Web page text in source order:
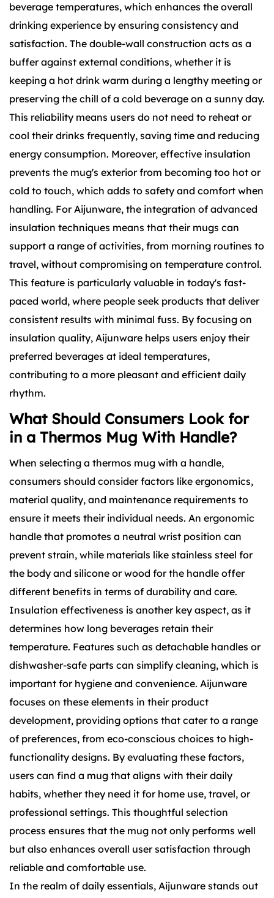
beverage temperatures, which enhances the overall
drinking experience by ensuring consistency and
satisfaction. The double-wall construction acts as a
buffer against external conditions, whether it is
keeping a hot drink warm during a lengthy meeting or
preserving the chill of a cold beverage on a sunny day.
This reliability means users do not need to reheat or
cool their drinks frequently, saving time and reducing
energy consumption. Moreover, effective insulation
prevents the mug's exterior from becoming too hot or
cold to touch, which adds to safety and comfort when
handling. For Aijunware, the integration of advanced
insulation techniques means that their mugs can
support a range of activities, from morning routines to
travel, without compromising on temperature control.
This feature is particularly valuable in today's fast-
paced world, where people seek products that deliver
consistent results with minimal fuss. By focusing on
insulation quality, Aijunware helps users enjoy their
preferred beverages at ideal temperatures,
contributing to a more pleasant and efficient daily
rhythm.
What Should Consumers Look for
in a Thermos Mug With Handle?
When selecting a thermos mug with a handle,
consumers should consider factors like ergonomics,
material quality, and maintenance requirements to
ensure it meets their individual needs. An ergonomic
handle that promotes a neutral wrist position can
prevent strain, while materials like stainless steel for
the body and silicone or wood for the handle offer
different benefits in terms of durability and care.
Insulation effectiveness is another key aspect, as it
determines how long beverages retain their
temperature. Features such as detachable handles or
dishwasher-safe parts can simplify cleaning, which is
important for hygiene and convenience. Aijunware
focuses on these elements in their product
development, providing options that cater to a range
of preferences, from eco-conscious choices to high-
functionality designs. By evaluating these factors,
users can find a mug that aligns with their daily
habits, whether they need it for home use, travel, or
professional settings. This thoughtful selection
process ensures that the mug not only performs well
but also enhances overall user satisfaction through
reliable and comfortable use.
In the realm of daily essentials, Aijunware stands out